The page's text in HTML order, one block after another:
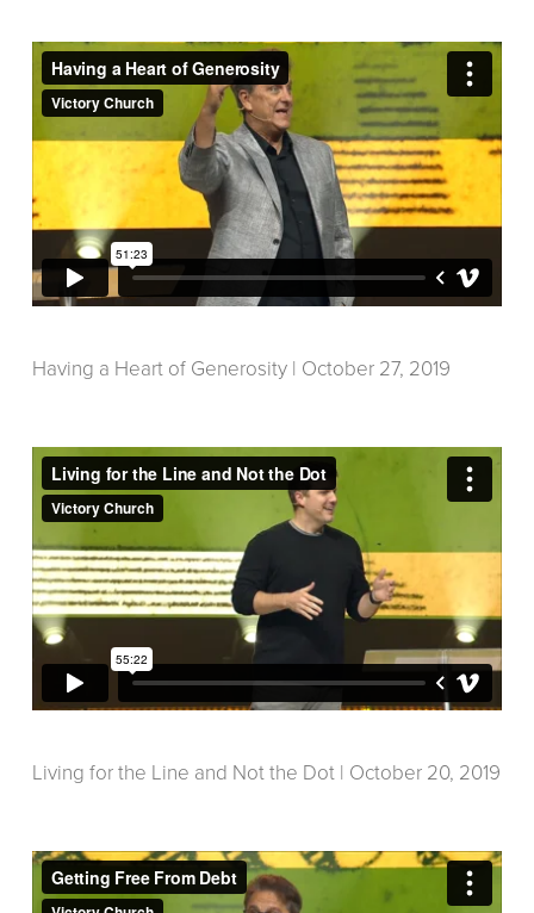
Having a Heart of Generosity | October 27, 2019
Living for the Line and Not the Dot | October 20, 2019